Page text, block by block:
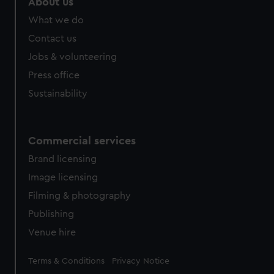
What we do
Contact us
Jobs & volunteering
Press office
Sustainability
Commercial services
Brand licensing
Image licensing
Filming & photography
Publishing
Venue hire
Legal
Terms & Conditions Privacy Notice